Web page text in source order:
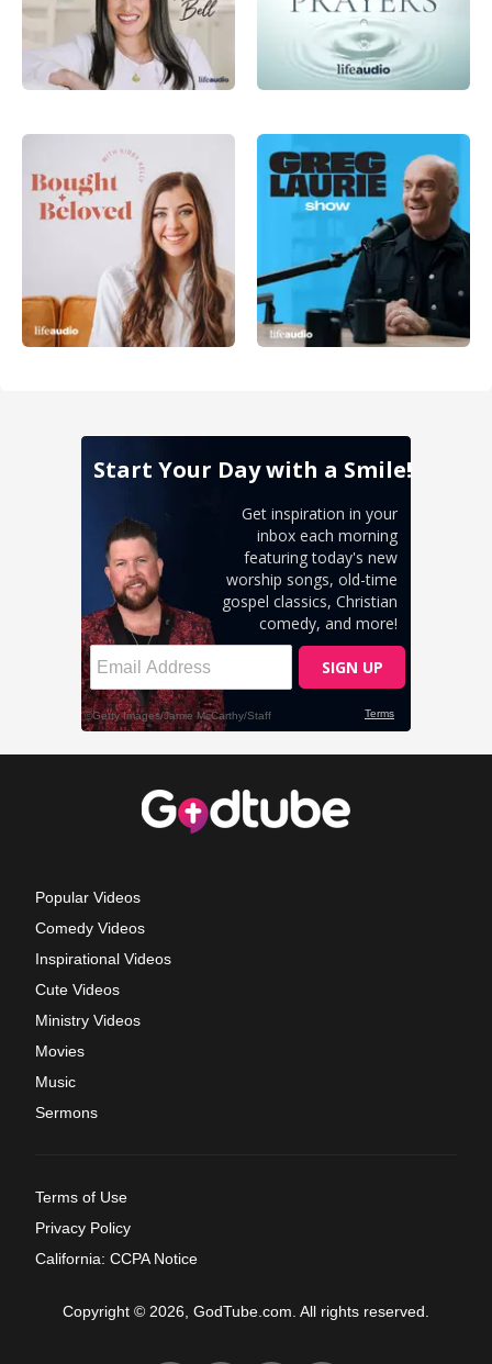
Popular Videos
Comedy Videos
Inspirational Videos
Cute Videos
Ministry Videos
Movies
Music
Sermons
Terms of Use
Privacy Policy
California: CCPA Notice
Copyright © 2026, GodTube.com. All rights reserved.